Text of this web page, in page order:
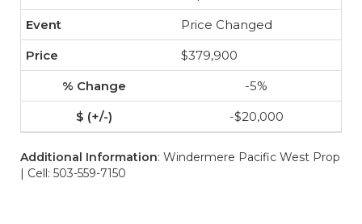
Price Changed
$379,900
-5%
-$20,000
Additional Information: Windermere Pacific West Prop
| Cell: 503-559-7150